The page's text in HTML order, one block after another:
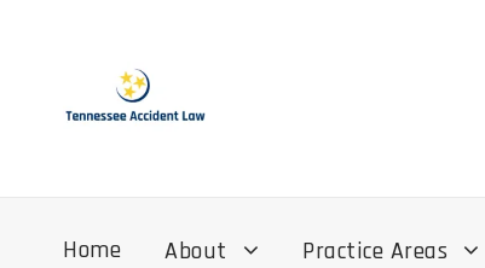
Home About Practice Areas